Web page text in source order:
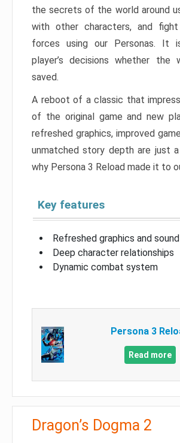
the secrets of the world around
with other characters, and fight
forces using our Personas.
player’s decisions whether the
saved.
A reboot of a classic that
of the original game and new
refreshed graphics, improved
unmatched story depth are just
why Persona 3 Reload made it to
Key features
Refreshed graphics and sound
Deep character relationships
Dynamic combat system
Persona 3
Read more
Dragon’s Dogma 2